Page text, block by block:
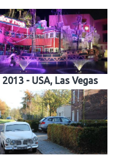
2013 - USA, Las Vegas